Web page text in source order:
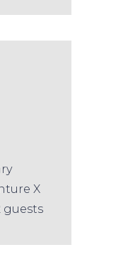
X
guests